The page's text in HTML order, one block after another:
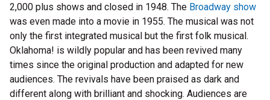
2,000 plus shows and closed in 1948. The Broadway show
was even made into a movie in 1955. The musical was not
only the first integrated musical but the first folk musical.
Oklahoma! is wildly popular and has been revived many
times since the original production and adapted for new
audiences. The revivals have been praised as dark and
different along with brilliant and shocking. Audiences are